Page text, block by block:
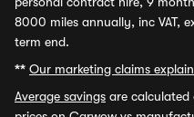
8000 miles annually, inc VAT,
term end.
** Our marketing claims
Average savings are calculated